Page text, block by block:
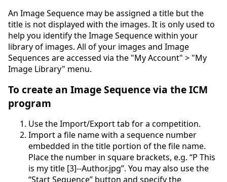
An Image Sequence may be assigned a title but the
title is not displayed with the images. It is only used to
help you identify the Image Sequence within your
library of images. All of your images and Image
Sequences are accessed via the "My Account" > "My
Image Library" menu.
To create an Image Sequence via the ICM
program
Use the Import/Export tab for a competition.
Import a file name with a sequence number
embedded in the title portion of the file name.
Place the number in square brackets, e.g. “P This
is my title [3]--Author.jpg”. You may also use the
“Start Sequence” button and specify the